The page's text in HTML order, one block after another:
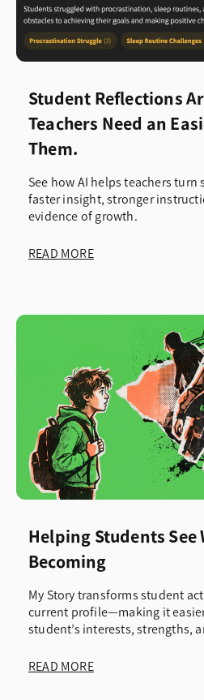
Student Reflections
Teachers Need an
Them.
See how AI helps teachers
faster insight, stronger
evidence of growth.
READ MORE
Helping Students See
Becoming
My Story transforms student
current profile—making it
student’s interests, strengths,
READ MORE